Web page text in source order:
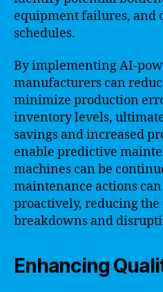
equipment failures, and
schedules.
By implementing AI-
manufacturers can
minimize production
inventory levels,
savings and increased
enable predictive
machines can be
maintenance actions
proactively, reducing
breakdowns and
Enhancing